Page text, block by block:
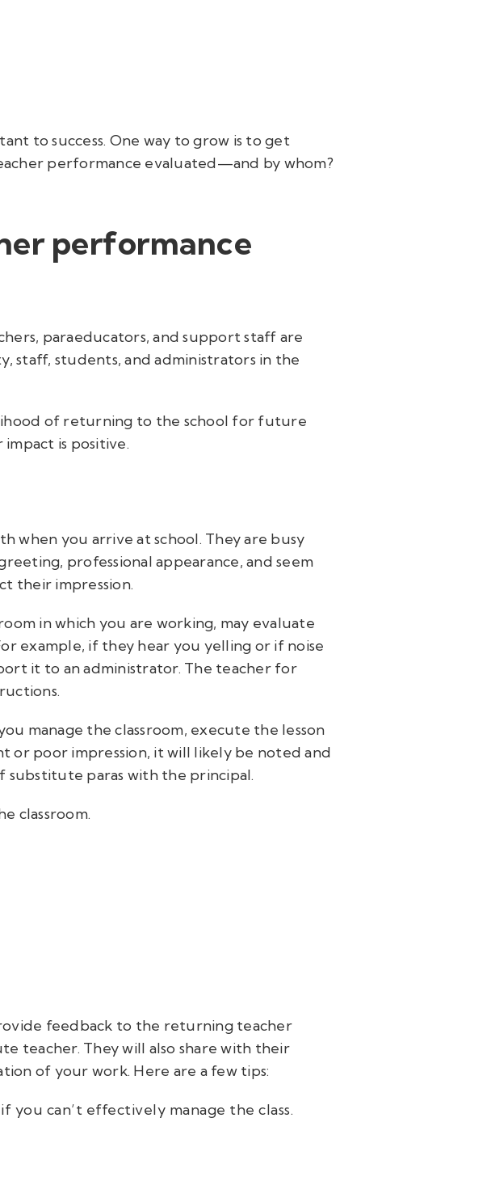
to success. One way to grow is to get
performance evaluated—and by whom?
performance
paraeducators, and support staff are
staff, students, and administrators in the
of returning to the school for future
is positive.
when you arrive at school. They are busy
professional appearance, and seem
their impression.
in which you are working, may evaluate
example, if they hear you yelling or if noise
it to an administrator. The teacher for
manage the classroom, execute the lesson
or poor impression, it will likely be noted and
substitute paras with the principal.
classroom.
feedback to the returning teacher
teacher. Theywill also share with their
of your work. Here are a few tips:
can’t effectively manage the class.